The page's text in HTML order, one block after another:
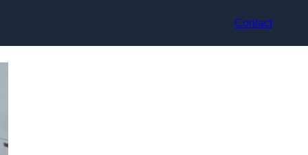
Contact